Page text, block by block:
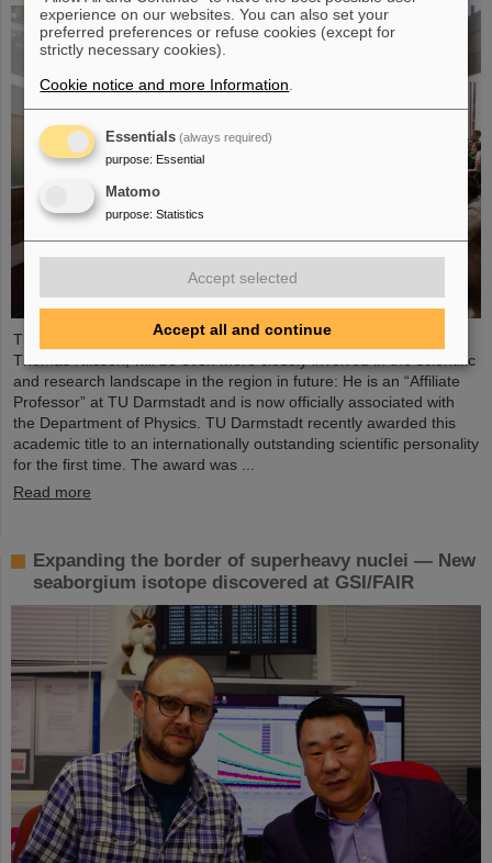
The Scientific Managing Director of GSI and FAIR, Professor
Thomas Nilsson, will be even more closely involved in the scientific
and research landscape in the region in future: He is an “Affiliate
Professor” at TU Darmstadt and is now officially associated with
the Department of Physics. TU Darmstadt recently awarded this
academic title to an internationally outstanding scientific personality
for the first time. The award was ...
Read more
Expanding the border of superheavy nuclei — New
seaborgium isotope discovered at GSI/FAIR
experience on our websites. You can also set your
preferred preferences or refuse cookies (except for
strictly necessary cookies).
Cookie notice and more Information
Essentials (always required)
purpose: Essential
Matomo
purpose: Statistics
Accept selected
Accept all and continue